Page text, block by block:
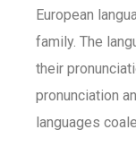
European
family. The
their
pronunciation
languages